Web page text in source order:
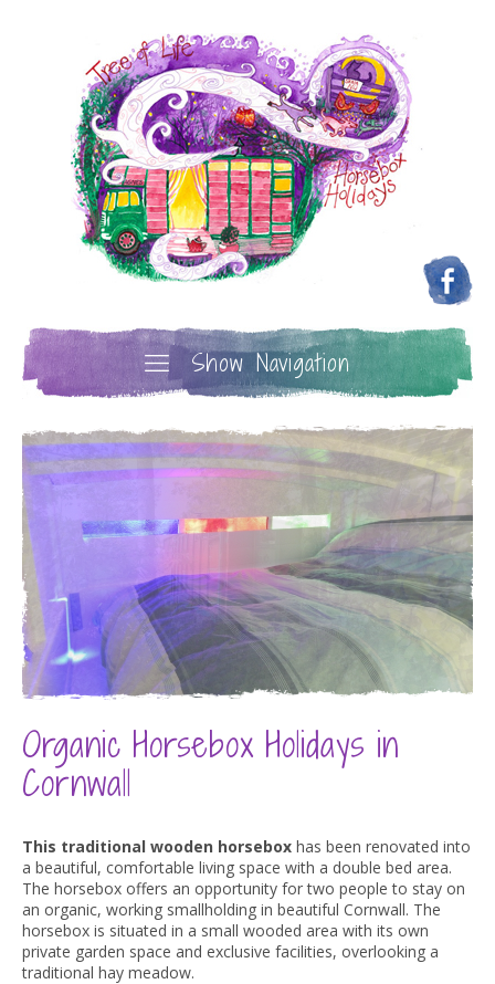
Show Navigation
Organic Horsebox Holidays in
Cornwall
This traditional wooden horsebox has been renovated into
a beautiful, comfortable living space with a double bed area.
The horsebox offers an opportunity for two people to stay on
an organic, working smallholding in beautiful Cornwall. The
horsebox is situated in a small wooded area with its own
private garden space and exclusive facilities, overlooking a
traditional hay meadow.